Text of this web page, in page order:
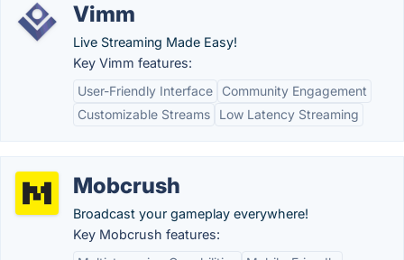
Vimm
Live Streaming Made Easy!
Key Vimm features:
User-Friendly Interface
Community Engagement
Customizable Streams
Low Latency Streaming
Mobcrush
Broadcast your gameplay everywhere!
Key Mobcrush features: